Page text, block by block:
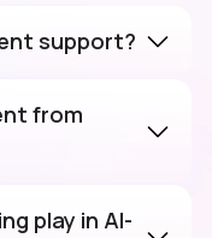
support?
from
play in AI-